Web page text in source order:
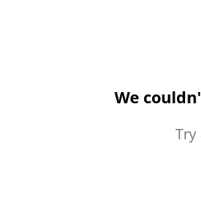
We
Try